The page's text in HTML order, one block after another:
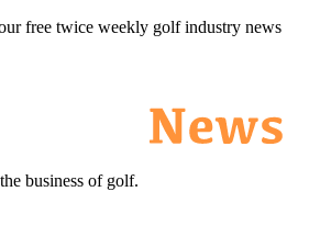
free twice weekly golf industry news
business of golf.